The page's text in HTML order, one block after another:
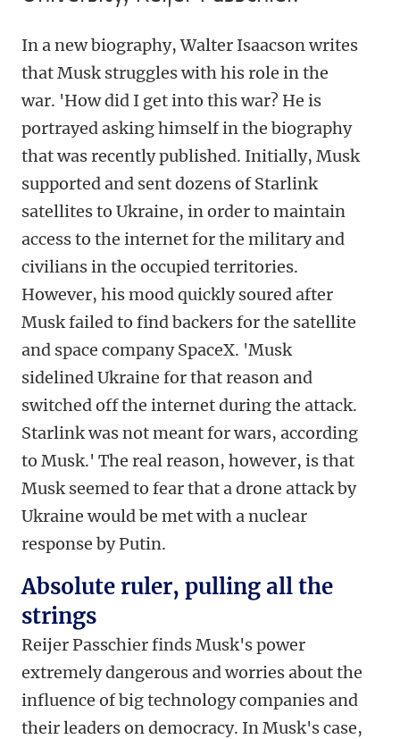
In a new biography, Walter Isaacson writes
that Musk struggles with his role in the
war. 'How did I get into this war? He is
portrayed asking himself in the biography
that was recently published. Initially, Musk
supported and sent dozens of Starlink
satellites to Ukraine, in order to maintain
access to the internet for the military and
civilians in the occupied territories.
However, his mood quickly soured after
Musk failed to find backers for the satellite
and space company SpaceX. 'Musk
sidelined Ukraine for that reason and
switched off the internet during the attack.
Starlink was not meant for wars, according
to Musk.' The real reason, however, is that
Musk seemed to fear that a drone attack by
Ukraine would be met with a nuclear
response by Putin.
Absolute ruler, pulling all the
strings
Reijer Passchier finds Musk's power
extremely dangerous and worries about the
influence of big technology companies and
their leaders on democracy. In Musk's case,